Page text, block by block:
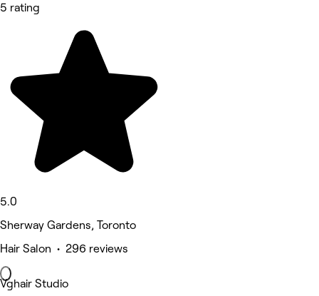
5 rating
5.0
Sherway Gardens, Toronto
Hair Salon • 296 reviews
Vghair Studio